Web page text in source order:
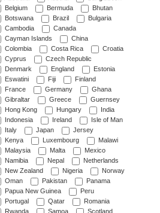
Belgium
Bermuda
Bhutan
Botswana
Brazil
Bulgaria
Cambodia
Canada
Cayman Islands
China
Colombia
Costa Rica
Croatia
Cyprus
Czech Republic
Denmark
England
Estonia
Eswatini
Fiji
Finland
France
Germany
Ghana
Gibraltar
Greece
Guernsey
Hong Kong
Hungary
India
Indonesia
Ireland
Isle of Man
Italy
Japan
Jersey
Kenya
Luxembourg
Malawi
Malaysia
Malta
Mexico
Namibia
Nepal
Netherlands
New Zealand
Nigeria
Norway
Oman
Pakistan
Panama
Papua New Guinea
Peru
Portugal
Qatar
Romania
Rwanda
Samoa
Scotland